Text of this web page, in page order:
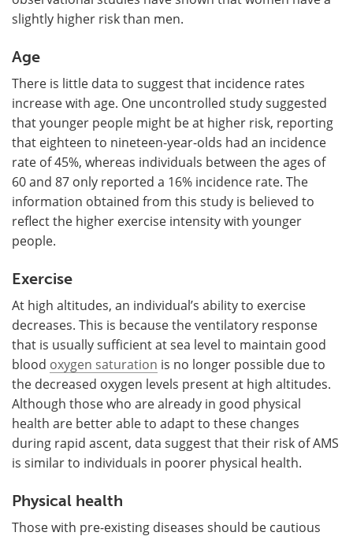
slightly higher risk than men.
Age
There is little data to suggest that incidence rates
increase with age. One uncontrolled study suggested
that younger people might be at higher risk, reporting
that eighteen to nineteen-year-olds had an incidence
rate of 45%, whereas individuals between the ages of
60 and 87 only reported a 16% incidence rate. The
information obtained from this study is believed to
reflect the higher exercise intensity with younger
people.
Exercise
At high altitudes, an individual’s ability to exercise
decreases. This is because the ventilatory response
that is usually sufficient at sea level to maintain good
blood oxygen saturation is no longer possible due to
the decreased oxygen levels present at high altitudes.
Although those who are already in good physical
health are better able to adapt to these changes
during rapid ascent, data suggest that their risk of AMS
is similar to individuals in poorer physical health.
Physical health
Those with pre-existing diseases should be cautious